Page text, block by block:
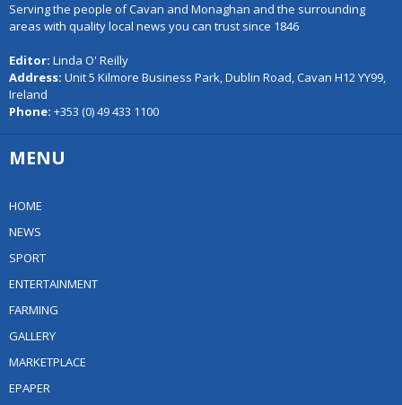
Serving the people of Cavan and Monaghan and the surrounding
areas with quality local news you can trust since 1846
Editor: Linda O' Reilly
Address: Unit 5 Kilmore Business Park, Dublin Road, Cavan H12 YY99,
Ireland
Phone: +353 (0) 49 433 1100
MENU
HOME
NEWS
SPORT
ENTERTAINMENT
FARMING
GALLERY
MARKETPLACE
EPAPER